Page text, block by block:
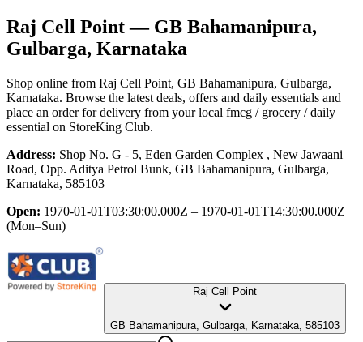
Raj Cell Point— GB Bahamanipura,
Gulbarga, Karnataka
Shop online from Raj Cell Point, GB Bahamanipura, Gulbarga,
Karnataka. Browse the latest deals, offers and daily essentials and
place an order for delivery from your local fmcg / grocery / daily
essential on StoreKing Club.
Address: Shop No. G - 5, Eden Garden Complex , New Jawaani
Road, Opp. Aditya Petrol Bunk, GB Bahamanipura, Gulbarga,
Karnataka, 585103
Open: 1970-01-01T03:30:00.000Z – 1970-01-01T14:30:00.000Z
(Mon–Sun)
Raj Cell Point
GB Bahamanipura, Gulbarga, Karnataka, 585103